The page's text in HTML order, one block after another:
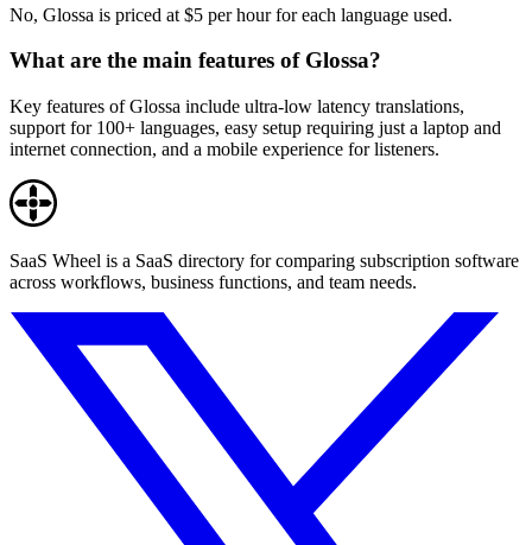
No, Glossa is priced at $5 per hour for each language used.
What are the main features of Glossa?
Key features of Glossa include ultra-low latency translations,
support for 100+ languages, easy setup requiring just a laptop and
internet connection, and a mobile experience for listeners.
SaaS Wheel is a SaaS directory for comparing subscription software
across workflows, business functions, and team needs.